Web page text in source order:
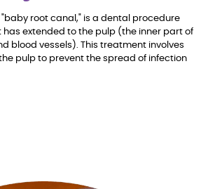
root canal," is a dental procedure
extended to the pulp (the inner part of
blood vessels). This treatment involves
pulp to prevent the spread of infection